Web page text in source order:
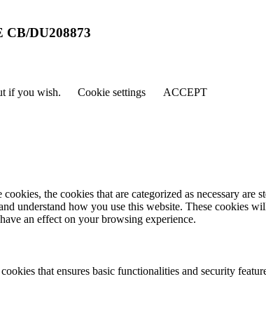
DU208873
if you wish. Cookie settings ACCEPT
the cookies that are categorized as necessary are
understand how you use this website. These cookies
an effect on your browsing experience.
that ensures basic functionalities and security